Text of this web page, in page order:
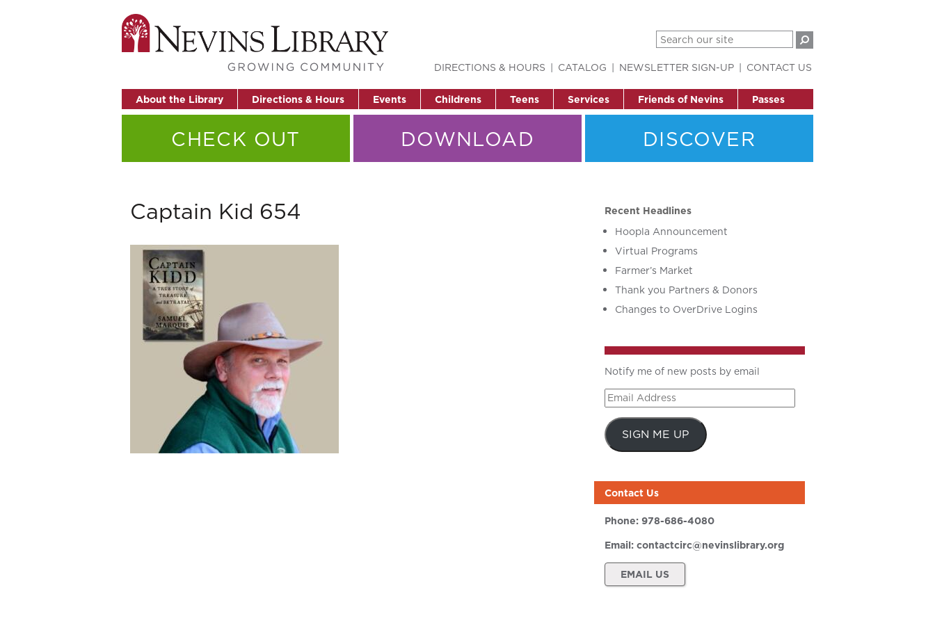
About the Library Directions & Hours Events Childrens Teens Services Friends of Nevins Passes
DIRECTIONS & HOURS CATALOG NEWSLETTER SIGN-UP CONTACT US
CHECK OUT DOWNLOAD DISCOVER
Captain Kid 654
Recent Headlines
Hoopla Announcement
Virtual Programs
Farmer’s Market
Thank you Partners & Donors
Changes to OverDrive Logins
Notify me of new posts by email
Email
Address
SIGN ME UP
Contact Us
Phone: 978-686-4080
Email: contactcirc@nevinslibrary.org
EMAIL US